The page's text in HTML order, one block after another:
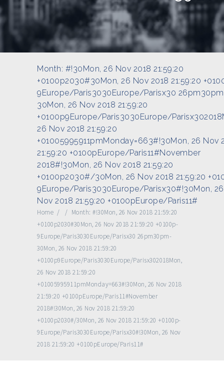
Month: #!30Mon, 26 Nov 2018 21:59:20
+0100p2030#30Mon, 26 Nov 2018 21:59:20
9Europe/Paris3030Europe/Parisx30
30Mon, 26 Nov 2018 21:59:20
+0100p9Europe/Paris3030Europe/
26 Nov 2018 21:59:20
+01005995911pmMonday=663#!30Mon, 26 Nov
21:59:20 +0100pEurope/Paris11#November
2018#!30Mon, 26 Nov 2018 21:59:20
+0100p2030#/30Mon, 26 Nov 2018 21:59:20
9Europe/Paris3030Europe/Parisx30#!30Mon, 26
Nov 2018 21:59:20 +0100pEurope/Paris11#
Home / / Month: #!30Mon, 26 Nov 2018 21:59:20
+0100p2030#30Mon, 26 Nov 2018 21:59:20 +0100p-
9Europe/Paris3030Europe/Parisx30 26pm30pm-
30Mon, 26 Nov 2018 21:59:20
+0100p9Europe/Paris3030Europe/Parisx302018Mon,
26 Nov 2018 21:59:20
+01005995911pmMonday=663#!30Mon, 26 Nov 2018
21:59:20 +0100pEurope/Paris11#November
2018#!30Mon, 26 Nov 2018 21:59:20
+0100p2030#/30Mon, 26 Nov 2018 21:59:20 +0100p-
9Europe/Paris3030Europe/Parisx30#!30Mon, 26 Nov
2018 21:59:20 +0100pEurope/Paris11#